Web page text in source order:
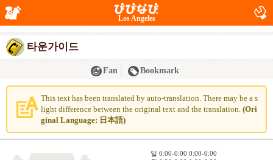
Los Angeles
타운가이드
Fan Bookmark
This text has been translated by auto-translation. There may be a s
light difference between the original text and the translation. (Ori
ginal Language: 日本語)
일 0:00-0:00 0:00-0:00